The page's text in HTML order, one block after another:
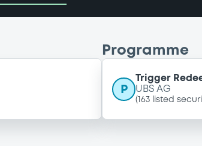
Programme
P
Trigger
UBS AG
( 163 listed